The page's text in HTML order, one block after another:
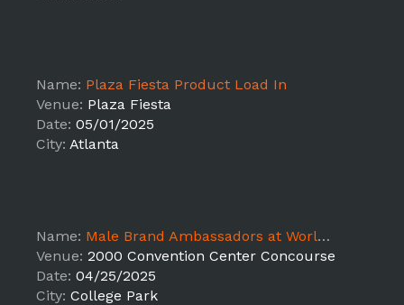
Name: Plaza Fiesta Product Load In
Venue: Plaza Fiesta
Date: 05/01/2025
City: Atlanta
Name: Male Brand Ambassadors at World Natural Hair Show
Venue: 2000 Convention Center Concourse
Date: 04/25/2025
City: College Park